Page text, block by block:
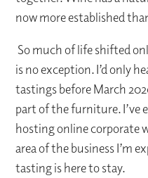
now more established
So much of life shifted
is no exception. I’d only
tastings before March
part of the furniture. I’ve
hosting online corporate
area of the business I’m
tasting is here to stay.